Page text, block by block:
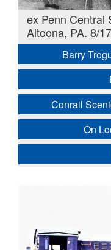
ex Penn Central
Altoona, PA. 8/
Barry
Conrail
On